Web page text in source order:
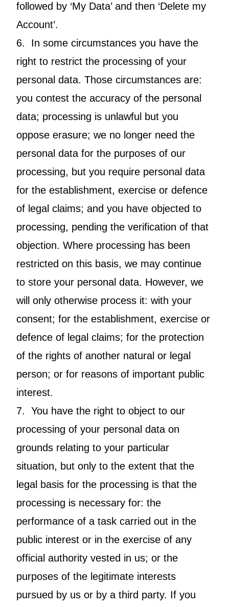
followed by ‘My Data’ and then ‘Delete my
Account’.
6. In some circumstances you have the
right to restrict the processing of your
personal data. Those circumstances are:
you contest the accuracy of the personal
data; processing is unlawful but you
oppose erasure; we no longer need the
personal data for the purposes of our
processing, but you require personal data
for the establishment, exercise or defence
of legal claims; and you have objected to
processing, pending the verification of that
objection. Where processing has been
restricted on this basis, we may continue
to store your personal data. However, we
will only otherwise process it: with your
consent; for the establishment, exercise or
defence of legal claims; for the protection
of the rights of another natural or legal
person; or for reasons of important public
interest.
7. You have the right to object to our
processing of your personal data on
grounds relating to your particular
situation, but only to the extent that the
legal basis for the processing is that the
processing is necessary for: the
performance of a task carried out in the
public interest or in the exercise of any
official authority vested in us; or the
purposes of the legitimate interests
pursued by us or by a third party. If you